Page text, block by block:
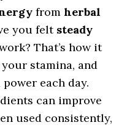
fromherbal
you felt steady
That’s how it
stamina, and
each day.
can improve
used consistently,